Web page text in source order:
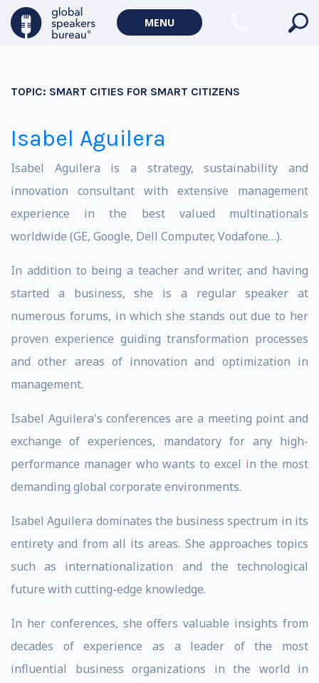
MENU
TOPIC: SMART CITIES FOR SMART CITIZENS
Isabel Aguilera
Isabel Aguilera is a strategy, sustainability and
innovation consultant with extensive management
experience in the best valued multinationals
worldwide (GE, Google, Dell Computer, Vodafone…).
In addition to being a teacher and writer, and having
started a business, she is a regular speaker at
numerous forums, in which she stands out due to her
proven experience guiding transformation processes
and other areas of innovation and optimization in
management.
Isabel Aguilera's conferences are a meeting point and
exchange of experiences, mandatory for any high-
performance manager who wants to excel in the most
demanding global corporate environments.
Isabel Aguilera dominates the business spectrum in its
entirety and from all its areas. She approaches topics
such as internationalization and the technological
future with cutting-edge knowledge.
In her conferences, she offers valuable insights from
decades of experience as a leader of the most
influential business organizations in the world in